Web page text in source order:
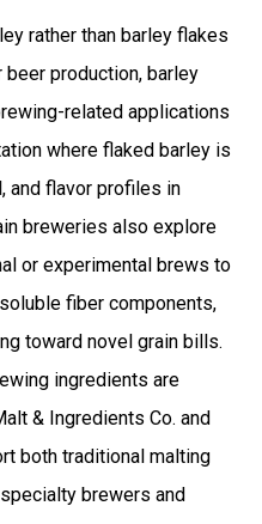
rather than barley flakes
production, barley
related applications
where flaked barley is
and flavor profiles in
breweries also explore
or experimental brews to
fiber components,
toward novel grain bills.
ingredients are
& Ingredients Co. and
both traditional malting
brewers and